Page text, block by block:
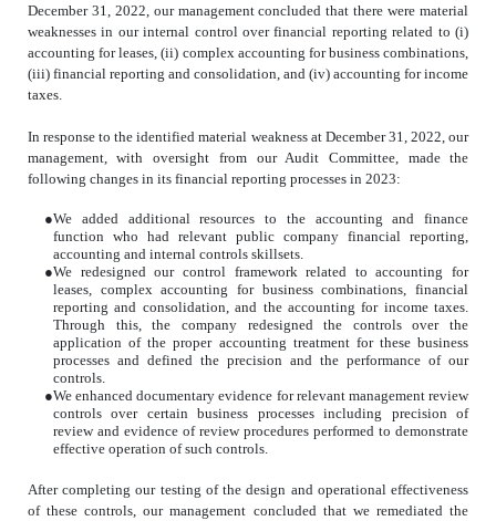
December 31, 2022, our management concluded that there were material
weaknesses in our internal control over financial reporting related to (i)
accounting for leases, (ii) complex accounting for business combinations,
(iii) financial reporting and consolidation, and (iv) accounting for income
taxes.
In response to the identified material weakness at December 31, 2022, our
management, with oversight from our Audit Committee, made the
following changes in its financial reporting processes in 2023:
●We added additional resources to the accounting and finance
function who had relevant public company financial reporting,
accounting and internal controls skillsets.
●We redesigned our control framework related to accounting for
leases, complex accounting for business combinations, financial
reporting and consolidation, and the accounting for income taxes.
Through this, the company redesigned the controls over the
application of the proper accounting treatment for these business
processes and defined the precision and the performance of our
controls.
●We enhanced documentary evidence for relevant management review
controls over certain business processes including precision of
review and evidence of review procedures performed to demonstrate
effective operation of such controls.
After completing our testing of the design and operational effectiveness
of these controls, our management concluded that we remediated the